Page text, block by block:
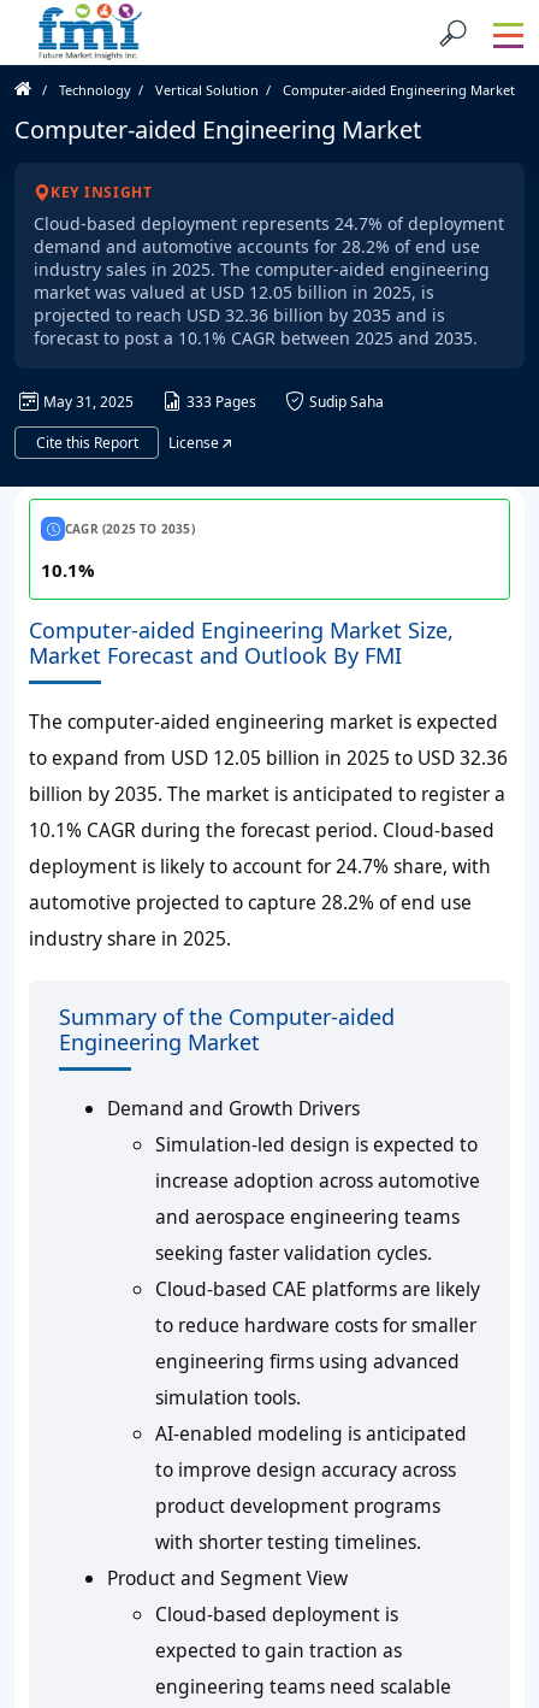
Technology Vertical Solution Computer-aided Engineering Market
Computer-aided Engineering Market
KEY INSIGHT
Cloud-based deployment represents 24.7% of deployment
demand and automotive accounts for 28.2% of end use
industry sales in 2025. The computer-aided engineering
market was valued at USD 12.05 billion in 2025, is
projected to reach USD 32.36 billion by 2035 and is
forecast to post a 10.1% CAGR between 2025 and 2035.
May 31, 2025 333 Pages
Sudip Saha
Cite this Report
License
CAGR (2025 TO 2035)
10.1%
Computer-aided Engineering Market Size,
Market Forecast and Outlook By FMI
The computer-aided engineering market is expected
to expand from USD 12.05 billion in 2025 to USD 32.36
billion by 2035. The market is anticipated to register a
10.1% CAGR during the forecast period. Cloud-based
deployment is likely to account for 24.7% share, with
automotive projected to capture 28.2% of end use
industry share in 2025.
Summary of the Computer-aided
Engineering Market
Demand and Growth Drivers
Simulation-led design is expected to
increase adoption across automotive
and aerospace engineering teams
seeking faster validation cycles.
Cloud-based CAE platforms are likely
to reduce hardware costs for smaller
engineering firms using advanced
simulation tools.
AI-enabled modeling is anticipated
to improve design accuracy across
product development programs
with shorter testing timelines.
Product and Segment View
Cloud-based deployment is
expected to gain traction as
engineering teams need scalable